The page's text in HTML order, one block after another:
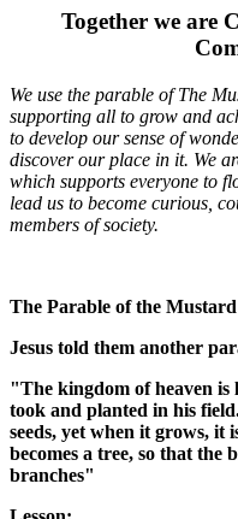
Together we are
We use the parable of The
supporting all to grow and
to develop our sense of
discover our place in it. We
which supports everyone to
lead us to become curious,
members of society.
The Parable of the Mustard
Jesus told them another
"The kingdom of heaven is
took and planted in his
seeds, yet when it grows, it
becomes a tree, so that the
branches"